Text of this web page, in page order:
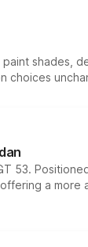
shades,
choices
53.
a